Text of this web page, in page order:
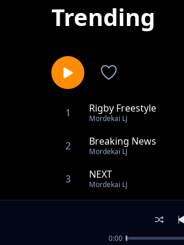
Trending
1 Rigby Freestyle
Mordekai LJ
2 Breaking News
Mordekai LJ
3 NEXT
Mordekai LJ
UNDERDOGS
0:00